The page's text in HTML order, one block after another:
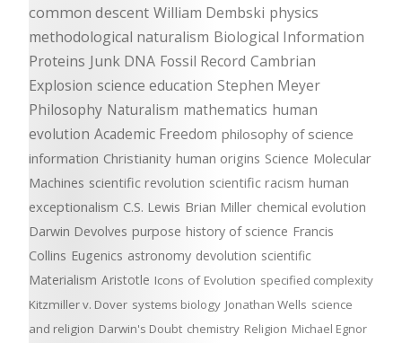
common descent William Dembski physics
methodological naturalism Biological Information
Proteins Junk DNA Fossil Record Cambrian
Explosion science education Stephen Meyer
Philosophy Naturalism mathematics human
evolution Academic Freedom philosophy of science
information Christianity human origins Science Molecular
Machines scientific revolution scientific racism human
exceptionalism C.S. Lewis Brian Miller chemical evolution
Darwin Devolves purpose history of science Francis
Collins Eugenics astronomy devolution scientific
Materialism Aristotle Icons of Evolution specified complexity
Kitzmiller v. Dover systems biology Jonathan Wells science
and religion Darwin's Doubt chemistry Religion Michael Egnor